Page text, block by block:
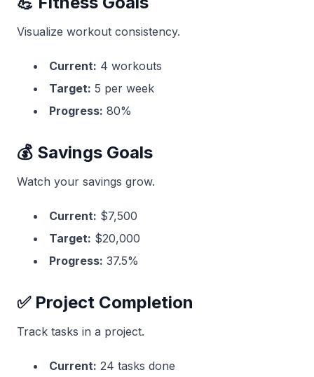
Visualize workout consistency.
Current: 4 workouts
Target: 5 per week
Progress: 80%
💰 Savings Goals
Watch your savings grow.
Current: $7,500
Target: $20,000
Progress: 37.5%
✅ Project Completion
Track tasks in a project.
Current: 24 tasks done